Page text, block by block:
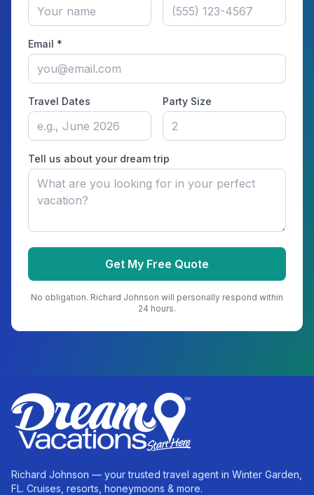
Email *
Travel Dates Party Size
Tell us about your dream trip
Get My Free Quote
No obligation. Richard Johnson will personally respond within
24 hours.
Richard Johnson — your trusted travel agent in Winter Garden,
FL. Cruises, resorts, honeymoons & more.